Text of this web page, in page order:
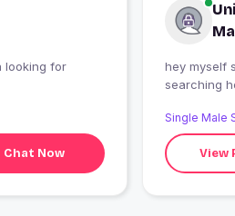
Chat Now
hey myself
searching
Single Male
View